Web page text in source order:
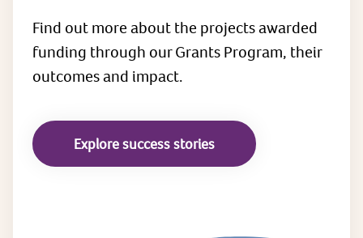
Find out more about the projects awarded
funding through our Grants Program, their
outcomes and impact.
Explore success stories